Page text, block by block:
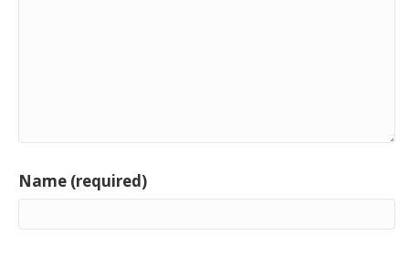
Name (required)